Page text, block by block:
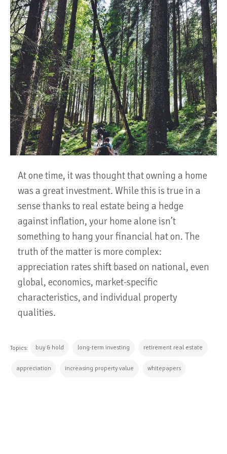
At one time, it was thought that owning a home
was a great investment. While this is true in a
sense thanks to real estate being a hedge
against inflation, your home alone isn’t
something to hang your financial hat on. The
truth of the matter is more complex:
appreciation rates shift based on national, even
global, economics, market-specific
characteristics, and individual property
qualities.
Topics: buy & hold long-term investing retirement real estate
appreciation increasing property value whitepapers